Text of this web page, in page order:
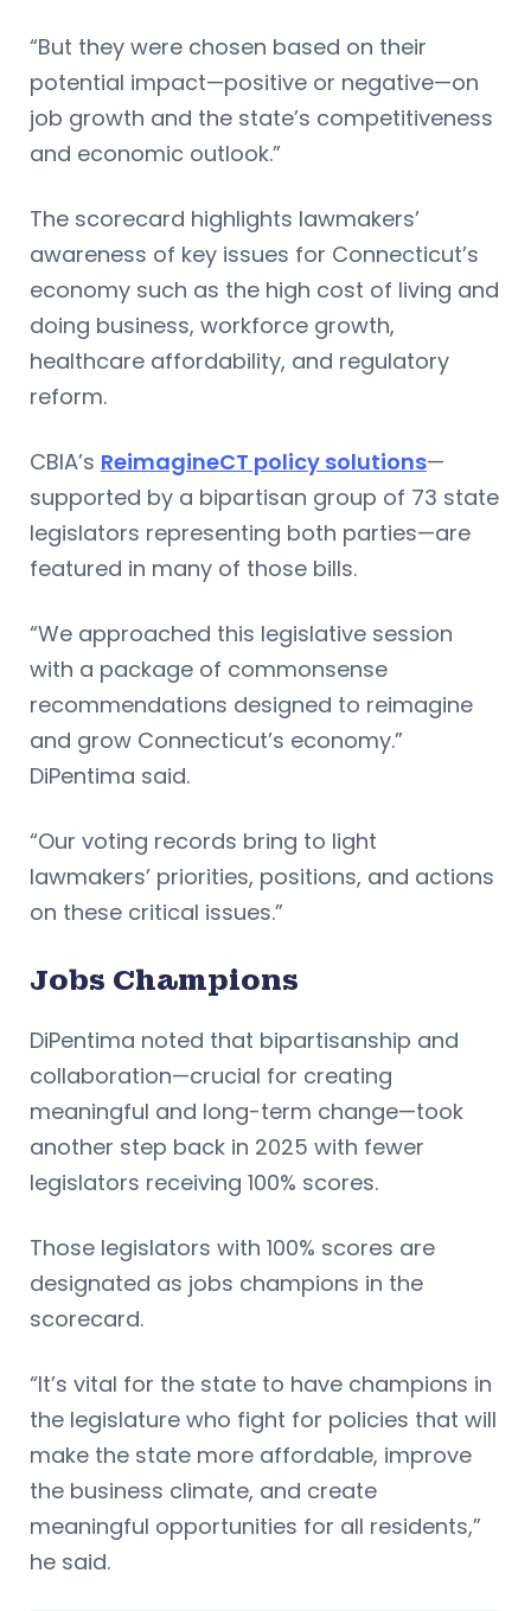
“But they were chosen based on their
potential impact—positive or negative—on
job growth and the state’s competitiveness
and economic outlook.”
The scorecard highlights lawmakers’
awareness of key issues for Connecticut’s
economy such as the high cost of living and
doing business, workforce growth,
healthcare affordability, and regulatory
reform.
CBIA’s ReimagineCT policy solutions—
supported by a bipartisan group of 73 state
legislators representing both parties—are
featured in many of those bills.
“We approached this legislative session
with a package of commonsense
recommendations designed to reimagine
and grow Connecticut’s economy.”
DiPentima said.
“Our voting records bring to light
lawmakers’ priorities, positions, and actions
on these critical issues.”
Jobs Champions
DiPentima noted that bipartisanship and
collaboration—crucial for creating
meaningful and long-term change—took
another step back in 2025 with fewer
legislators receiving 100% scores.
Those legislators with 100% scores are
designated as jobs champions in the
scorecard.
“It’s vital for the state to have champions in
the legislature who fight for policies that will
make the state more affordable, improve
the business climate, and create
meaningful opportunities for all residents,”
he said.